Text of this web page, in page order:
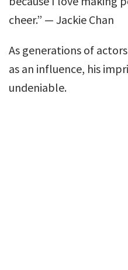
cheer.” — Jackie Chan
As generations of
as an influence, his
undeniable.